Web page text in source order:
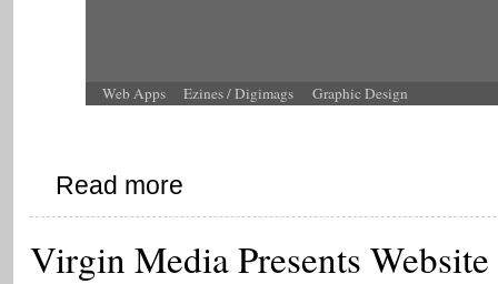
Web Apps Ezines / Digimags Graphic Design
Read more
Virgin Media Presents Website